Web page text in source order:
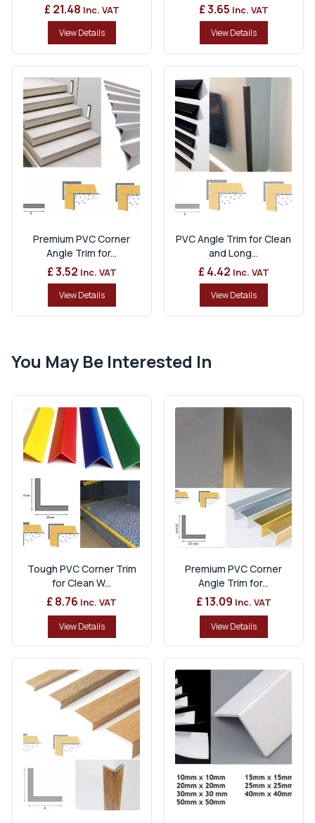
£ 21.48 Inc. VAT
View Details
£ 3.65 Inc. VAT
View Details
Premium PVC Corner
Angle Trim for...
£ 3.52 Inc. VAT
View Details
PVC Angle Trim for Clean
and Long...
£ 4.42 Inc. VAT
View Details
You May Be Interested In
Tough PVC Corner Trim
for Clean W...
£ 8.76 Inc. VAT
View Details
Premium PVC Corner
Angle Trim for...
£ 13.09 Inc. VAT
View Details